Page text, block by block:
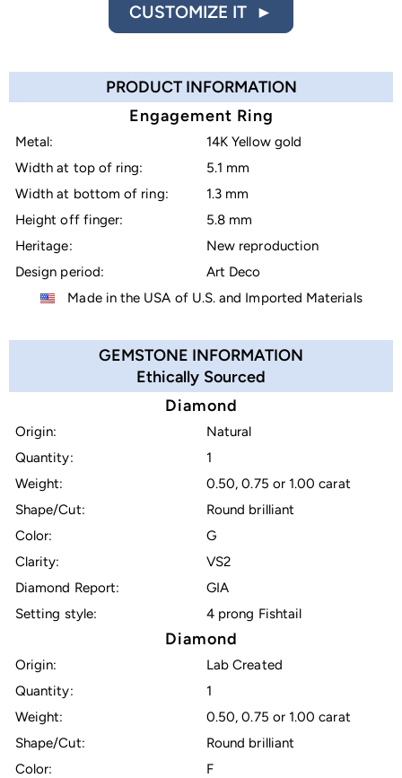
CUSTOMIZE IT ►
PRODUCT INFORMATION
Engagement Ring
Metal:
14K Yellow gold
Width at top of ring:
5.1 mm
Width at bottom of ring:
1.3 mm
Height off finger:
5.8 mm
Heritage:
New reproduction
Design period:
Art Deco
Made in the USA of U.S. and Imported Materials
GEMSTONE INFORMATION
Ethically Sourced
Diamond
Origin:
Natural
Quantity:
1
Weight:
0.50, 0.75 or 1.00 carat
Shape/Cut:
Round brilliant
Color:
G
Clarity:
VS2
Diamond Report:
GIA
Setting style:
4 prong Fishtail
Diamond
Origin:
Lab Created
Quantity:
1
Weight:
0.50, 0.75 or 1.00 carat
Shape/Cut:
Round brilliant
Color:
F